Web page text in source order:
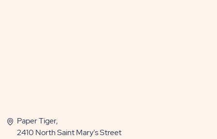
Paper Tiger,
2410 North Saint Mary's Street